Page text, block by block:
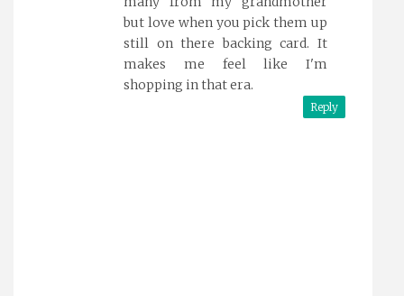
but love when you pick them up
still on there backing card. It
makes me feel like I'm
shopping in that era.
Reply